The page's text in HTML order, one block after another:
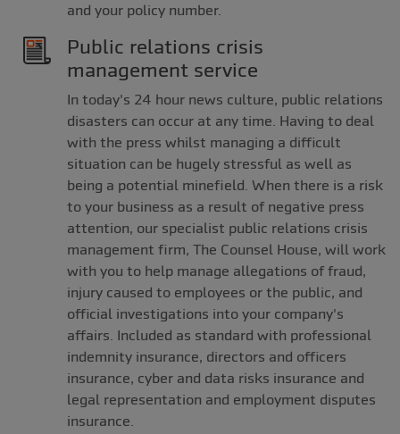
and your policy number.
Public relations crisis
management service
In today's 24 hour news culture, public relations
disasters can occur at any time. Having to deal
with the press whilst managing a difficult
situation can be hugely stressful as well as
being a potential minefield. When there is a risk
to your business as a result of negative press
attention, our specialist public relations crisis
management firm, The Counsel House, will work
with you to help manage allegations of fraud,
injury caused to employees or the public, and
official investigations into your company's
affairs. Included as standard with professional
indemnity insurance, directors and officers
insurance, cyber and data risks insurance and
legal representation and employment disputes
insurance.